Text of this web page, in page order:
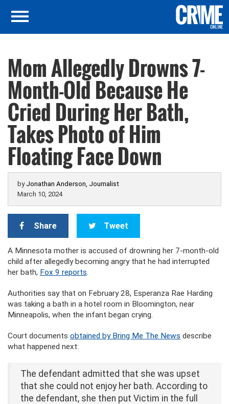
Mom Allegedly Drowns 7-
Month-Old Because He
Cried During Her Bath,
Takes Photo of Him
Floating Face Down
by Jonathan Anderson, Journalist
March 10, 2024
Share Tweet
A Minnesota mother is accused of drowning her 7-month-old
child after allegedly becoming angry that he had interrupted
her bath, Fox 9 reports.
Authorities say that on February 28, Esperanza Rae Harding
was taking a bath in a hotel room in Bloomington, near
Minneapolis, when the infant began crying.
Court documents obtained by Bring Me The News describe
what happened next:
The defendant admitted that she was upset
that she could not enjoy her bath. According to
the defendant, she then put Victim in the full